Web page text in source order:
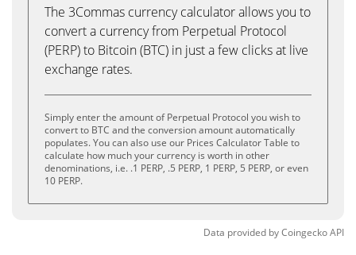
The 3Commas currency calculator allows you to
convert a currency from Perpetual Protocol
(PERP) to Bitcoin (BTC) in just a few clicks at live
exchange rates.
Simply enter the amount of Perpetual Protocol you wish to
convert to BTC and the conversion amount automatically
populates. You can also use our Prices Calculator Table to
calculate how much your currency is worth in other
denominations, i.e. .1 PERP, .5 PERP, 1 PERP, 5 PERP, or even
10 PERP.
Data provided byCoingeckoAPI